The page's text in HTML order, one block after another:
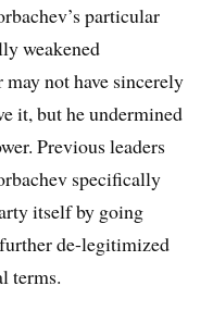
particular
weakened
not have sincerely
it, but he undermined
Previous leaders
specifically
itself by going
de-legitimized
terms.